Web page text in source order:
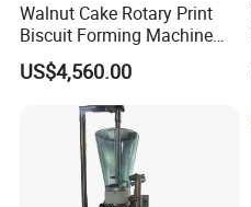
Walnut Cake Rotary Print
Biscuit Forming Machine
Biscuit Cookie Machine
Small Biscuit Making
Machine Walnut Biscuit
Cake Making Machine to
Make Dog Biscuit
US$4,560.00